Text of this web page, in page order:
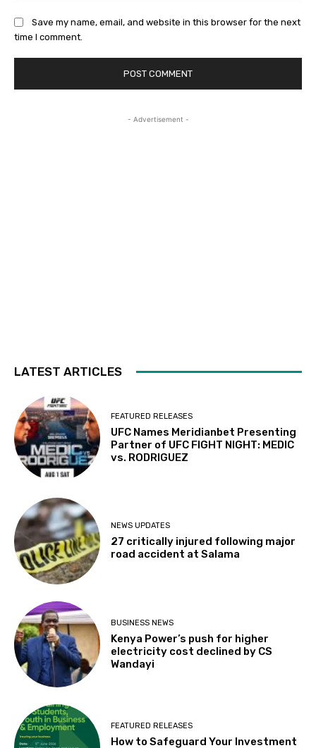
Save my name, email, and website in this browser for the next
time I comment.
- Advertisement -
LATEST ARTICLES
FEATURED RELEASES
UFC Names Meridianbet Presenting
Partner of UFC FIGHT NIGHT: MEDIC
vs. RODRIGUEZ
NEWS UPDATES
27 critically injured following major
road accident at Salama
BUSINESS NEWS
Kenya Power’s push for higher
electricity cost declined by CS
Wandayi
FEATURED RELEASES
How to Safeguard Your Investment